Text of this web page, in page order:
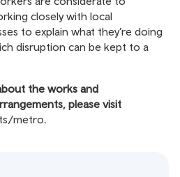
closely with local
to explain what they’re doing
disruption can be kept to a
the works and
gements, please visit
metro.